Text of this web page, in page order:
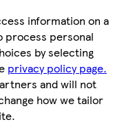
information on a
process personal
by selecting
privacy policy page.
and will not
how we tailor